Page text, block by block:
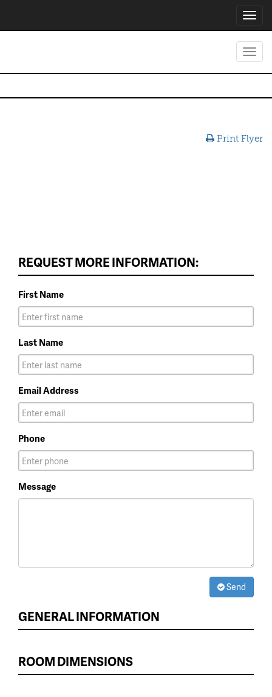
Print Flyer
REQUEST MORE INFORMATION:
First Name
Last Name
Email Address
Phone
Message
Send
GENERAL INFORMATION
ROOM DIMENSIONS